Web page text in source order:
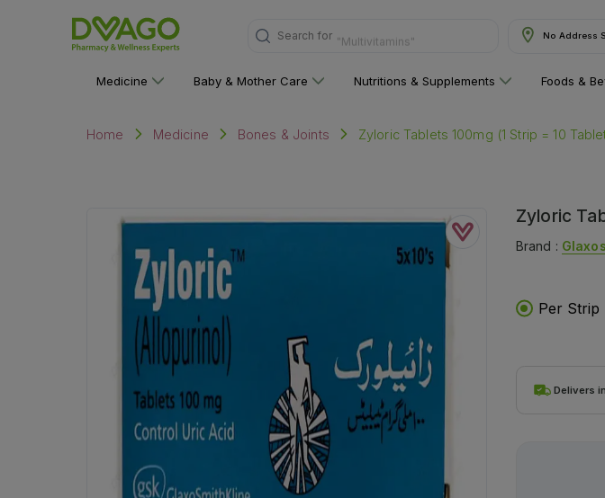
Search for "Multivitamins" No Address
Medicine Baby & Mother Care Nutritions & Supplements Foods &
Home Medicine Bones & Joints Zyloric Tablets 100mg (1 Strip = 10
Zyloric
Brand :
Per Strip
Delivers